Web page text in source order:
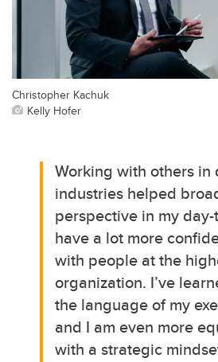
Christopher Kachuk
Kelly Hofer
Working with others in
industries helped
perspective in my
have a lot more
with people at the
organization. I’ve
the language of my
and I am even more
with a strategic